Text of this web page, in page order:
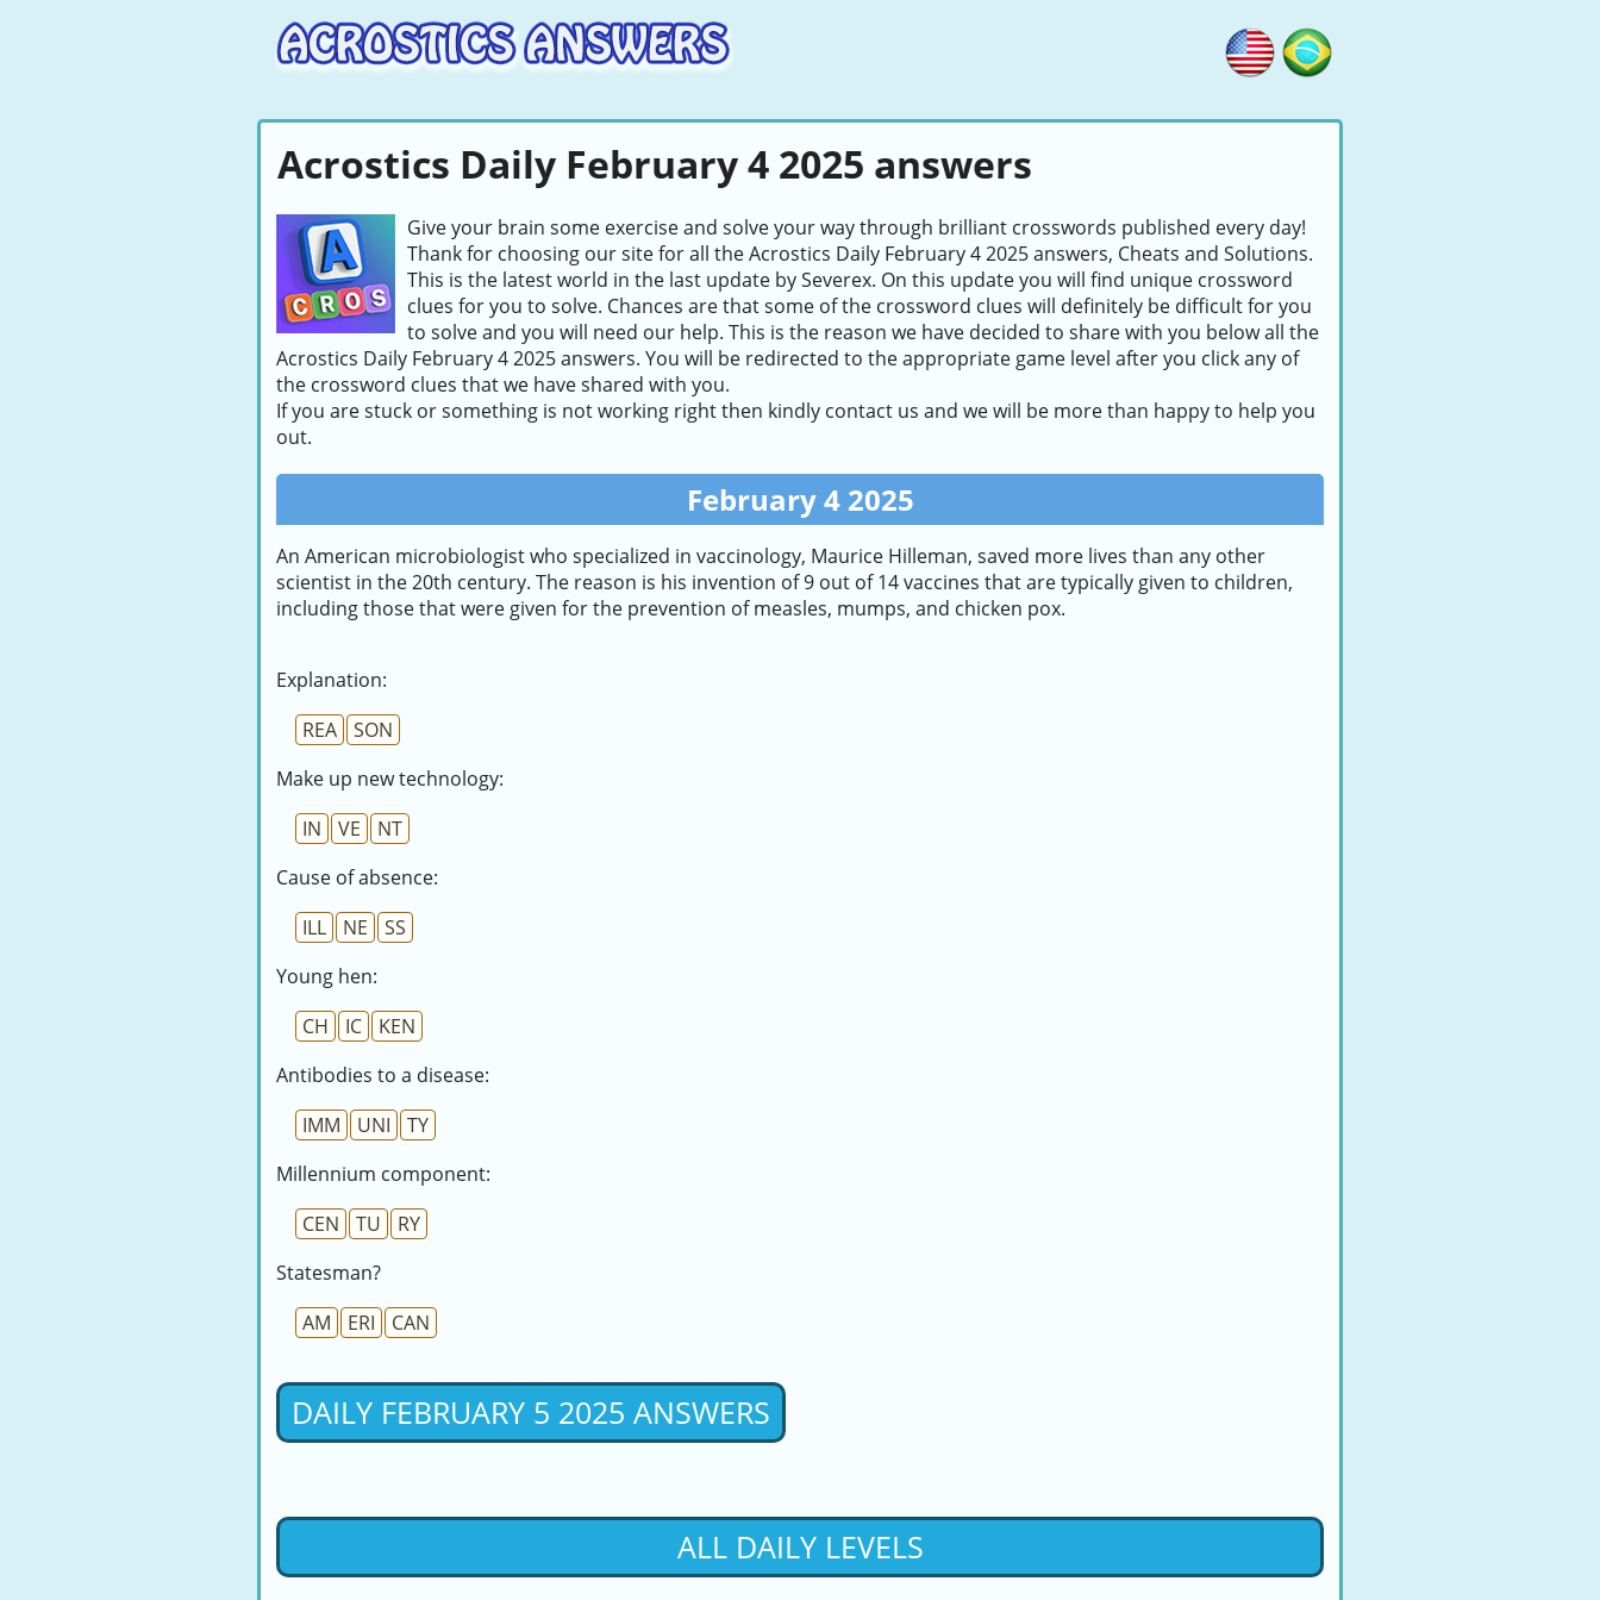
Acrostics Daily February 4 2025 answers
Give your brain some exercise and solve your way through brilliant crosswords published every day!
Thank for choosing our site for all the Acrostics Daily February 4 2025 answers, Cheats and Solutions.
This is the latest world in the last update by Severex. On this update you will find unique crossword
clues for you to solve. Chances are that some of the crossword clues will definitely be difficult for you
to solve and you will need our help. This is the reason we have decided to share with you below all the
Acrostics Daily February 4 2025 answers. You will be redirected to the appropriate game level after you click any of
the crossword clues that we have shared with you.
If you are stuck or something is not working right then kindly contact us and we will be more than happy to help you
out.
February 4 2025
An American microbiologist who specialized in vaccinology, Maurice Hilleman, saved more lives than any other
scientist in the 20th century. The reason is his invention of 9 out of 14 vaccines that are typically given to children,
including those that were given for the prevention of measles, mumps, and chicken pox.
Explanation:
REA
SON
Make up new technology:
IN
VE
NT
Cause of absence:
ILL
NE
SS
Young hen:
CH
IC
KEN
Antibodies to a disease:
IMM
UNI
TY
Millennium component:
CEN
TU
RY
Statesman?
AM
ERI CAN
DAILY FEBRUARY 5 2025 ANSWERS
ALL DAILY LEVELS